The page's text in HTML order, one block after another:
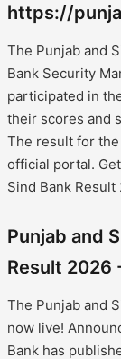
https://
The Punjab and
Bank Security
participated in
their scores and
The result for
official portal.
Sind Bank
Punjab and
Result 2026
The Punjab and
now live!
Bank has